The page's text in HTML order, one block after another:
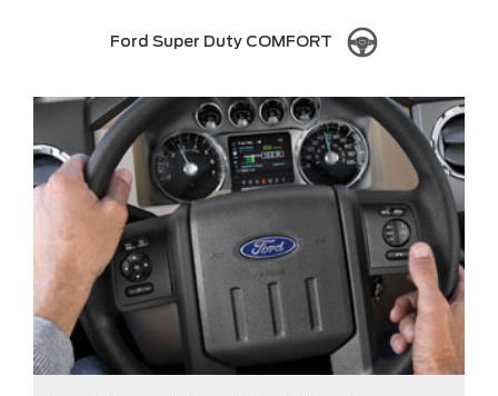
Ford Super Duty COMFORT